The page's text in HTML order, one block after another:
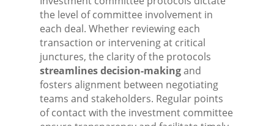
the level of committee involvement in
each deal. Whether reviewing each
transaction or intervening at critical
junctures, the clarity of the protocols
streamlines decision-makingand
fosters alignment between negotiating
teams and stakeholders. Regular points
of contact with the investment committee